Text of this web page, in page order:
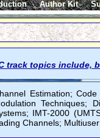
Author Kit
track topics include,
Estimation;
Techniques;
IMT-2000
Channels;